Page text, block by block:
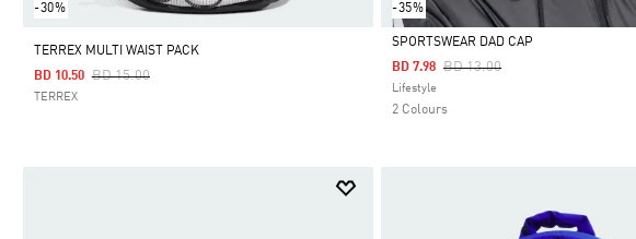
-30%
TERREX MULTI WAIST PACK
Price Reduced From
BD 15.00To
BD 10.50
TERREX
-35%
Selected
SPORTSWEAR DAD CAP
Price Reduced From
BD 13.00To
BD 7.98
Lifestyle
2 Colours